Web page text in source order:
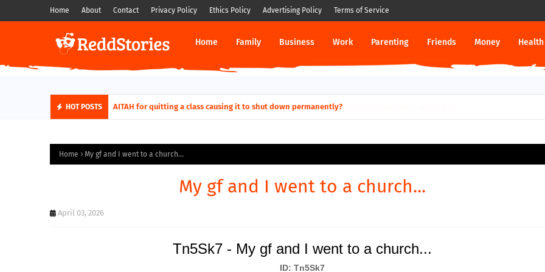
Home About Contact Privacy Policy Ethics Policy Advertising Policy Terms of Service
Home Family Business Work Parenting Friends Money Health
HOT POSTS AITAH for quitting a class causing it to shut down permanently?
Home My gf and I went to a church...
My gf and I went to a church...
April 03, 2026
Tn5Sk7 - My gf and I went to a church...
ID: Tn5Sk7